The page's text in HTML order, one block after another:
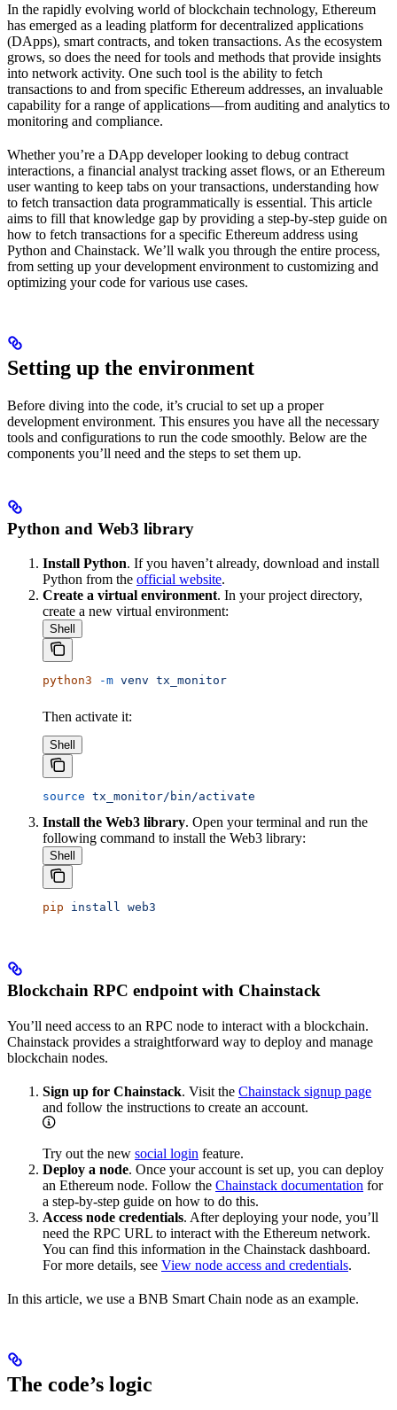
In the rapidly evolving world of blockchain technology, Ethereum
has emerged as a leading platform for decentralized applications
(DApps), smart contracts, and token transactions. As the ecosystem
grows, so does the need for tools and methods that provide insights
into network activity. One such tool is the ability to fetch
transactions to and from specific Ethereum addresses, an invaluable
capability for a range of applications—from auditing and analytics to
monitoring and compliance.
Whether you’re a DApp developer looking to debug contract
interactions, a financial analyst tracking asset flows, or an Ethereum
user wanting to keep tabs on your transactions, understanding how
to fetch transaction data programmatically is essential. This article
aims to fill that knowledge gap by providing a step-by-step guide on
how to fetch transactions for a specific Ethereum address using
Python and Chainstack. We’ll walk you through the entire process,
from setting up your development environment to customizing and
optimizing your code for various use cases.
Setting up the environment
Before diving into the code, it’s crucial to set up a proper
development environment. This ensures you have all the necessary
tools and configurations to run the code smoothly. Below are the
components you’ll need and the steps to set them up.
Python and Web3 library
Install Python. If you haven’t already, download and install
Python from the official website.
Create a virtual environment. In your project directory,
create a new virtual environment:
Shell
python3 -m venv tx_monitor
Then activate it:
Shell
source tx_monitor/bin/activate
Install the Web3 library. Open your terminal and run the
following command to install the Web3 library:
Shell
pip install web3
Blockchain RPC endpoint with Chainstack
You’ll need access to an RPC node to interact with a blockchain.
Chainstack provides a straightforward way to deploy and manage
blockchain nodes.
Sign up for Chainstack. Visit the Chainstack signup page
and follow the instructions to create an account.
Try out the new social login feature.
Deploy a node. Once your account is set up, you can deploy
an Ethereum node. Follow the Chainstack documentation for
a step-by-step guide on how to do this.
Access node credentials. After deploying your node, you’ll
need the RPC URL to interact with the Ethereum network.
You can find this information in the Chainstack dashboard.
For more details, see View node access and credentials.
In this article, we use a BNB Smart Chain node as an example.
The code’s logic